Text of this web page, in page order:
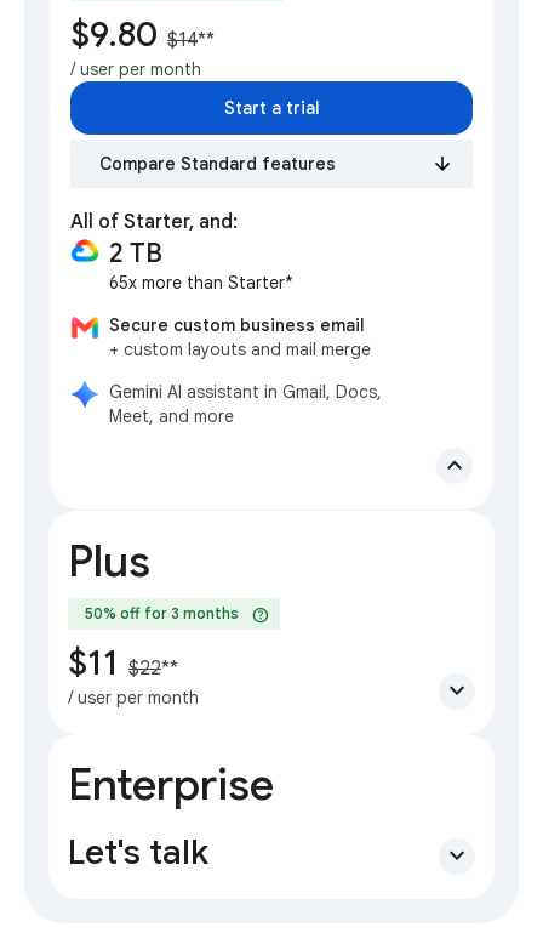
$9.80 $14**
/ user per month
Start a trial
Compare Standard features
All of Starter, and:
2 TB
65x more than Starter*
Secure custom business email
+ custom layouts and mail merge
Gemini AI assistant in Gmail, Docs,
Meet, and more
expand_less
Plus
50% off for 3 months help
$11 $22**
/ user per month expand_more
Enterprise
Let's talk expand_more